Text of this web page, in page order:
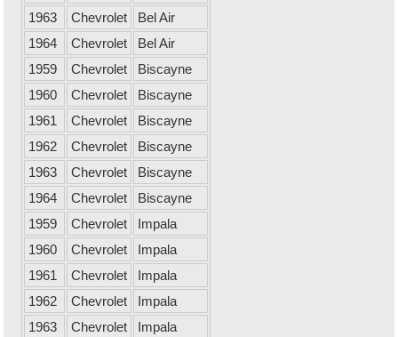
1963
Chevrolet
Bel Air
1964
Chevrolet
Bel Air
1959
Chevrolet
Biscayne
1960
Chevrolet
Biscayne
1961
Chevrolet
Biscayne
1962
Chevrolet
Biscayne
1963
Chevrolet
Biscayne
1964
Chevrolet
Biscayne
1959
Chevrolet
Impala
1960
Chevrolet
Impala
1961
Chevrolet
Impala
1962
Chevrolet
Impala
1963
Chevrolet
Impala